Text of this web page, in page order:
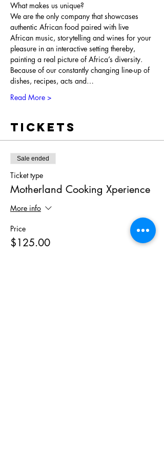
What makes us unique?
We are the only company that showcases
authentic African food paired with live
African music, storytelling and wines for your
pleasure in an interactive setting thereby,
painting a real picture of Africa’s diversity.
Because of our constantly changing line-up of
dishes, recipes, acts and…
Read More >
Tickets
Sale ended
Ticket type
Motherland Cooking Xperience
More info
Price
$125.00